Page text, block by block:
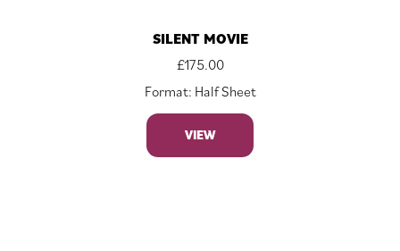
SILENT MOVIE
£175.00
Format: Half Sheet
VIEW